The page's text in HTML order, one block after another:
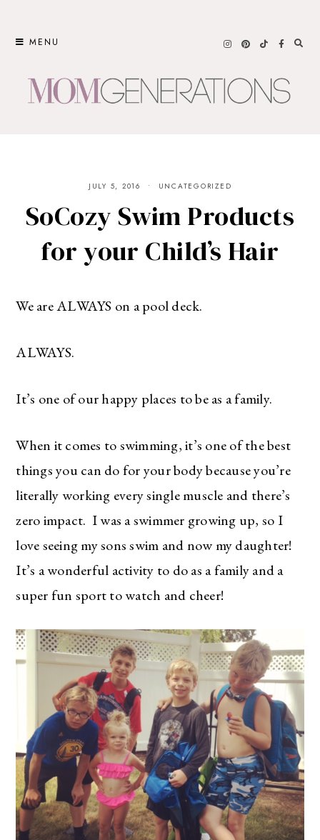
MENU
JULY 5, 2016 UNCATEGORIZED
SoCozy Swim Products
for your Child’s Hair
We are ALWAYS on a pool deck.
ALWAYS.
It’s one of our happy places to be as a family.
When it comes to swimming, it’s one of the best
things you can do for your body because you’re
literally working every single muscle and there’s
zero impact. I was a swimmer growing up, so I
love seeing my sons swim and now my daughter!
It’s a wonderful activity to do as a family and a
super fun sport to watch and cheer!